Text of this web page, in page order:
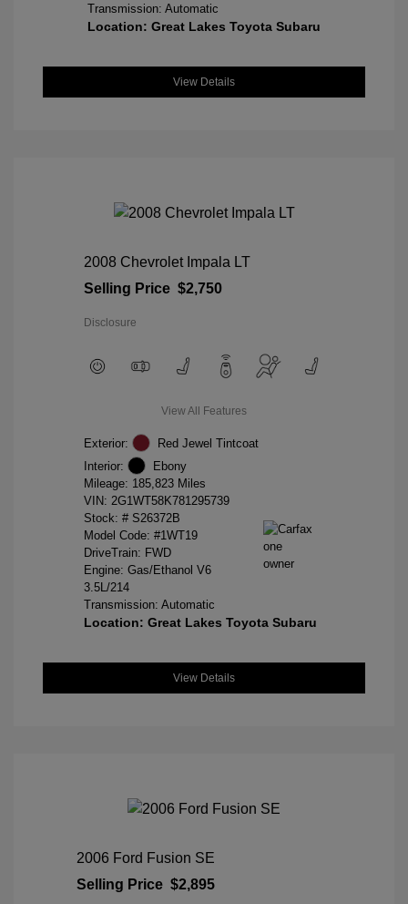
Transmission: Automatic
Location: Great Lakes Toyota Subaru
View Details
2008 Chevrolet Impala LT
Selling Price $2,750
Disclosure
View All Features
Exterior:
Red Jewel Tintcoat
Interior:
Ebony
Mileage: 185,823 Miles
VIN: 2G1WT58K781295739
Stock: # S26372B
Model Code: #1WT19
DriveTrain: FWD
Engine: Gas/Ethanol V6
3.5L/214
Transmission: Automatic
Location: Great Lakes Toyota Subaru
View Details
2006 Ford Fusion SE
Selling Price $2,895